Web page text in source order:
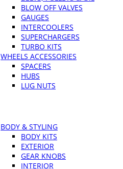
BLOW OFF VALVES
GAUGES
INTERCOOLERS
SUPERCHARGERS
TURBO KITS
WHEELS ACCESSORIES
SPACERS
HUBS
LUG NUTS
BODY & STYLING
BODY KITS
EXTERIOR
GEAR KNOBS
INTERIOR